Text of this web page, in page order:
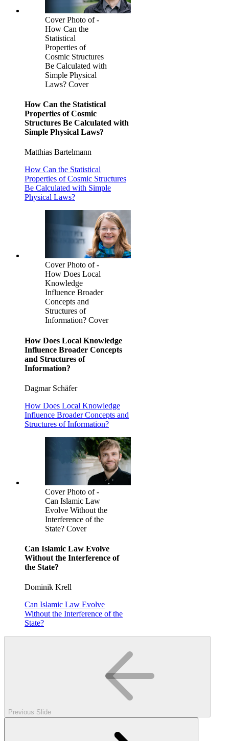
Cover Photo of -
How Can the
Statistical
Properties of
Cosmic Structures
Be Calculated with
Simple Physical
Laws? Cover
How Can the Statistical
Properties of Cosmic
Structures Be Calculated with
Simple Physical Laws?
Matthias Bartelmann
How Can the Statistical
Properties of Cosmic Structures
Be Calculated with Simple
Physical Laws?
Cover Photo of -
How Does Local
Knowledge
Influence Broader
Concepts and
Structures of
Information? Cover
How Does Local Knowledge
Influence Broader Concepts
and Structures of
Information?
Dagmar Schäfer
How Does Local Knowledge
Influence Broader Concepts and
Structures of Information?
Cover Photo of -
Can Islamic Law
Evolve Without the
Interference of the
State? Cover
Can Islamic Law Evolve
Without the Interference of
the State?
Dominik Krell
Can Islamic Law Evolve
Without the Interference of the
State?
Previous Slide